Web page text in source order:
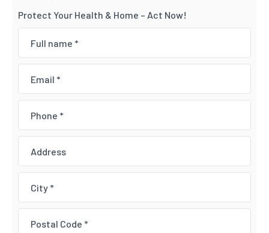
Protect Your Health & Home – Act Now!